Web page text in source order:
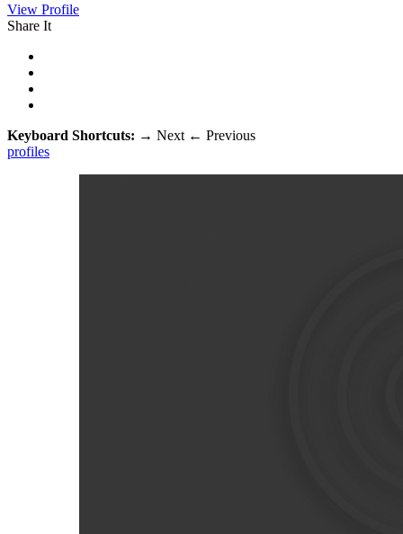
View Profile
Share It
Keyboard Shortcuts: → Next ← Previous
profiles